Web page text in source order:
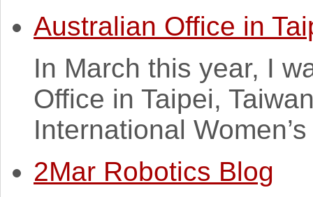
Australian Office in
In March this year, I
Office in Taipei,
International
2Mar Robotics Blog